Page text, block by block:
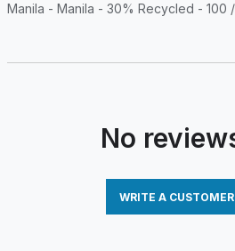
Manila - Manila - 30% Recycled - 100
No
WRITE A